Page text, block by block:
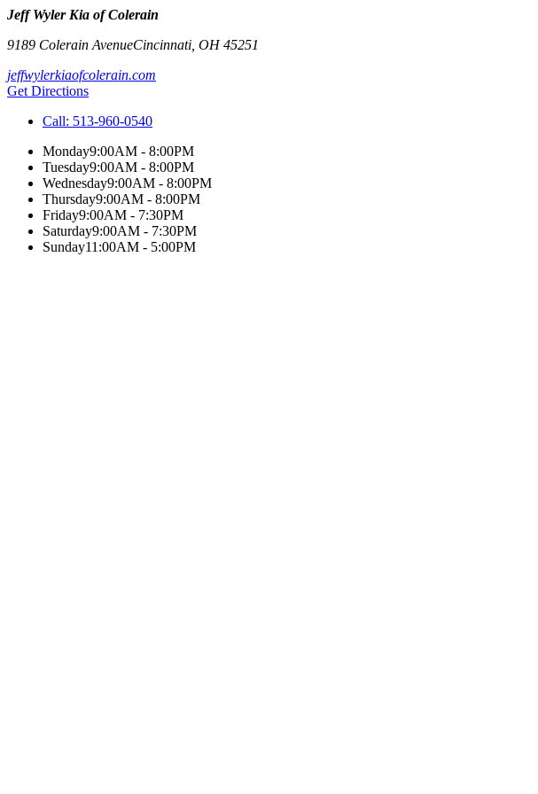
Jeff Wyler Kia of Colerain
9189 Colerain AvenueCincinnati OH45251
jeffwylerkiaofcolerain.com
Get Directions
Call: 513-960-0540
Monday9:00AM - 8:00PM
Tuesday9:00AM - 8:00PM
Wednesday9:00AM - 8:00PM
Thursday9:00AM - 8:00PM
Friday9:00AM - 7:30PM
Saturday9:00AM - 7:30PM
Sunday11:00AM - 5:00PM